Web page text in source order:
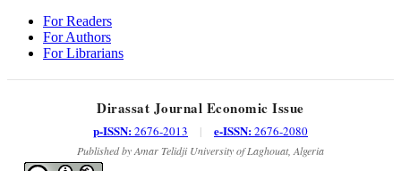
For Readers
For Authors
For Librarians
Dirassat Journal Economic Issue
p-ISSN:2676-2013 | e-ISSN:2676-2080
Published by Amar Telidji University of Laghouat, Algeria